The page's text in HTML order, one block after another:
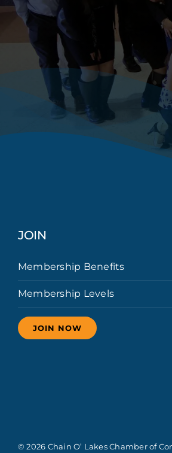
JOIN
Membership Benefits
Membership Levels
JOIN NOW
© 2026 Chain O’ Lakes Chamber of